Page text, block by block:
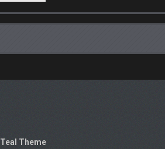
Teal Theme